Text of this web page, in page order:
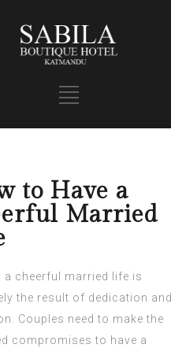
to Have a
Married
a cheerful married life is
the result of dedication and
Couples need to make the
compromises to have a